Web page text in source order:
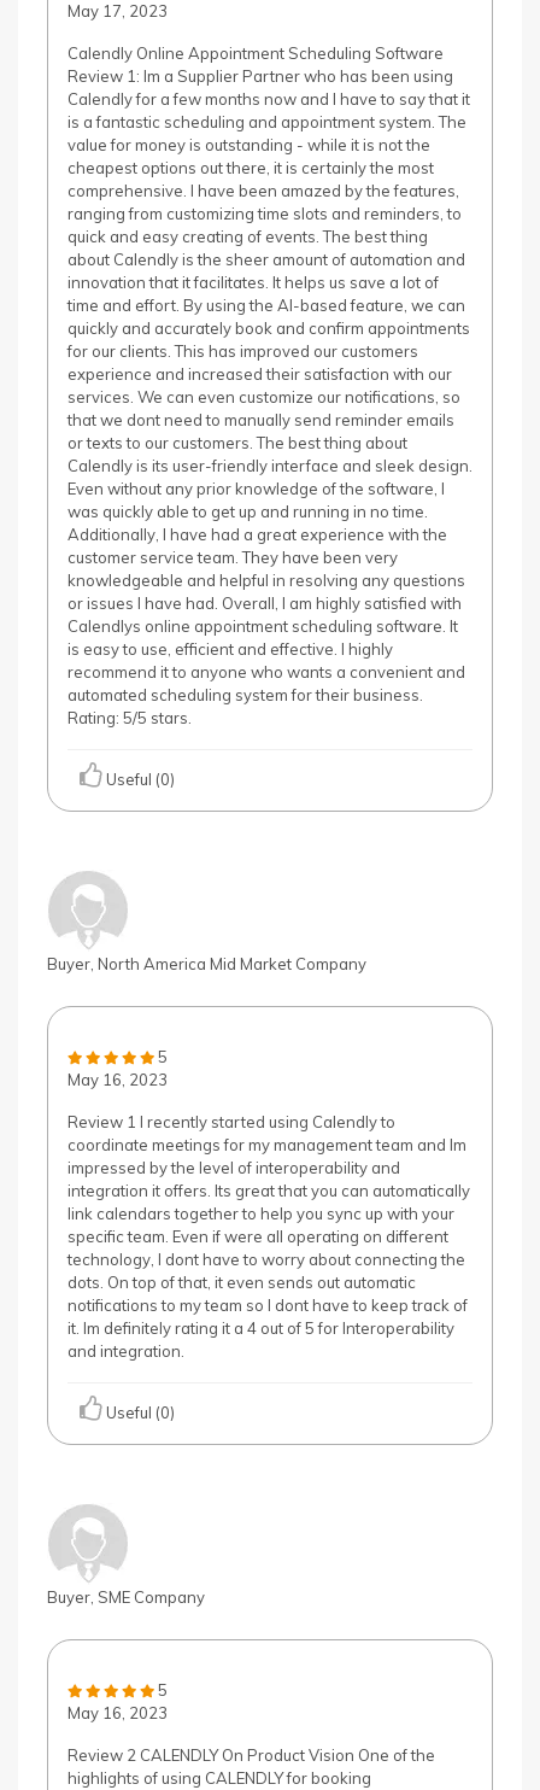
May 17, 2023
Calendly Online Appointment Scheduling Software
Review 1: Im a Supplier Partner who has been using
Calendly for a few months now and I have to say that it
is a fantastic scheduling and appointment system. The
value for money is outstanding - while it is not the
cheapest options out there, it is certainly the most
comprehensive. I have been amazed by the features,
ranging from customizing time slots and reminders, to
quick and easy creating of events. The best thing
about Calendly is the sheer amount of automation and
innovation that it facilitates. It helps us save a lot of
time and effort. By using the AI-based feature, we can
quickly and accurately book and confirm appointments
for our clients. This has improved our customers
experience and increased their satisfaction with our
services. We can even customize our notifications, so
that we dont need to manually send reminder emails
or texts to our customers. The best thing about
Calendly is its user-friendly interface and sleek design.
Even without any prior knowledge of the software, I
was quickly able to get up and running in no time.
Additionally, I have had a great experience with the
customer service team. They have been very
knowledgeable and helpful in resolving any questions
or issues I have had. Overall, I am highly satisfied with
Calendlys online appointment scheduling software. It
is easy to use, efficient and effective. I highly
recommend it to anyone who wants a convenient and
automated scheduling system for their business.
Rating: 5/5 stars.
Useful (0)
Buyer, North America Mid Market Company
5
May 16, 2023
Review 1 I recently started using Calendly to
coordinate meetings for my management team and Im
impressed by the level of interoperability and
integration it offers. Its great that you can automatically
link calendars together to help you sync up with your
specific team. Even if were all operating on different
technology, I dont have to worry about connecting the
dots. On top of that, it even sends out automatic
notifications to my team so I dont have to keep track of
it. Im definitely rating it a 4 out of 5 for Interoperability
and integration.
Useful (0)
Buyer, SME Company
5
May 16, 2023
Review 2 CALENDLY On Product Vision One of the
highlights of using CALENDLY for booking